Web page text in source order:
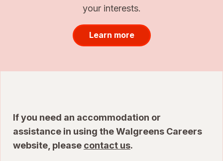
your interests.
Learn more
If you need an accommodation or
assistance in using the Walgreens Careers
website, please contact us.